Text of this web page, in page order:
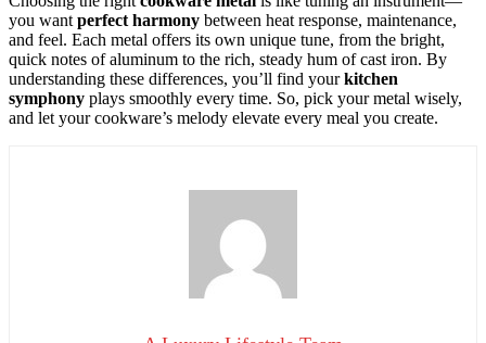
you want perfect harmony between heat response, maintenance,
and feel. Each metal offers its own unique tune, from the bright,
quick notes of aluminum to the rich, steady hum of cast iron. By
understanding these differences, you’ll find yourkitchen
symphony plays smoothly every time. So, pick your metal wisely,
and let your cookware’s melody elevate every meal you create.